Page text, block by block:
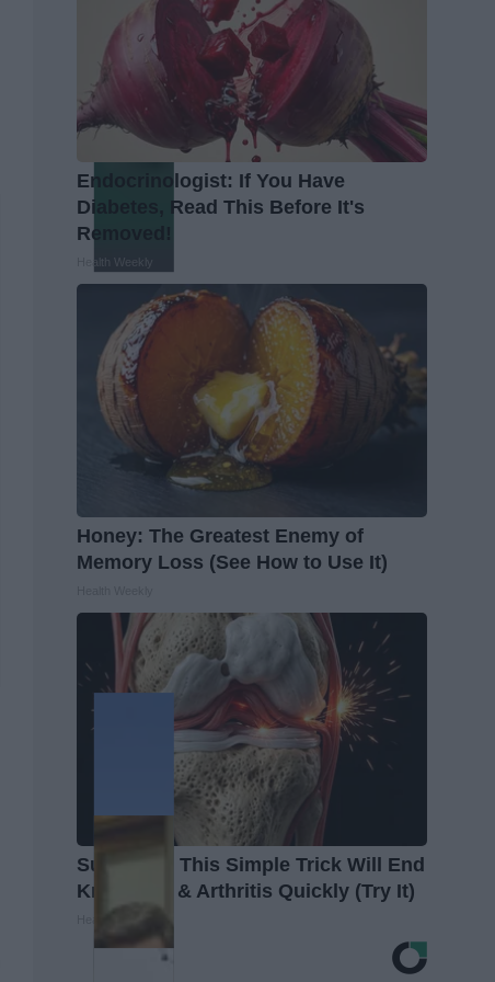
Endocrinologist: If You Have
Diabetes, Read This Before It's
Removed!
Health Weekly
Honey: The Greatest Enemy of
Memory Loss (See How to Use It)
Surgeons: This Simple Trick Will End
Knee Pain & Arthritis Quickly (Try It)